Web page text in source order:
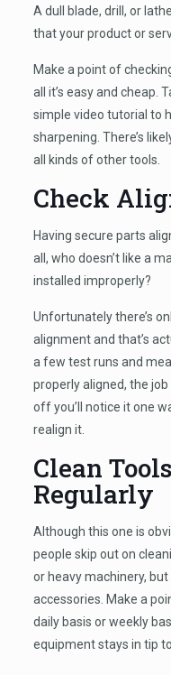
A dull blade, drill, or
that your product or
Make a point of
all it’s easy and cheap.
simple video tutorial to
sharpening. There’s
all kinds of other tools.
Check
Having secure parts
all, who doesn’t like a
installed improperly?
Unfortunately there’s
alignment and that’s
a few test runs and
properly aligned, the
off you’ll notice it one
realign it.
Clean
Regularly
Although this one is
people skip out on
or heavy machinery,
accessories. Make a
daily basis or weekly
equipment stays in tip